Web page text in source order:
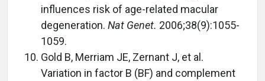
influences risk of age-related macular
degeneration. Nat Genet. 2006;38(9):1055-
1059.
Gold B, Merriam JE, Zernant J, et al.
Variation in factor B (BF) and complement